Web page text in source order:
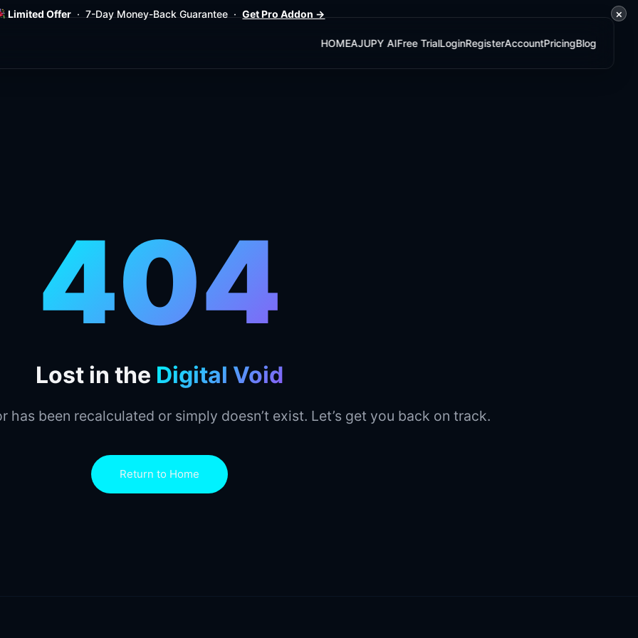
Limited Offer · 7-Day Money-Back Guarantee ·Get Pro Addon → ×
HOMEAJUPY AIFree TrialLoginRegisterAccountPricingBlog
404
Lost in the Digital Void
has been recalculated or simply doesn’t exist. Let’s get you back on track.
Return to Home